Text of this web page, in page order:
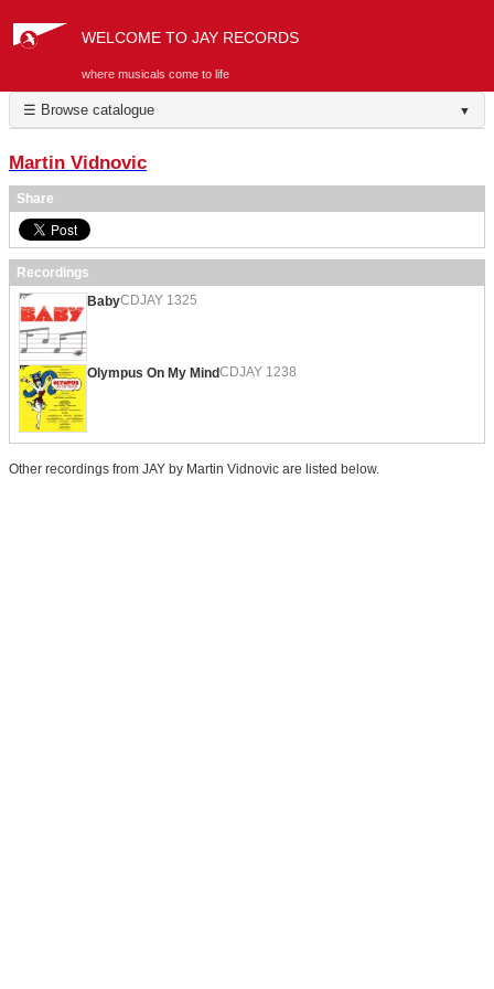
WELCOME TO JAY RECORDS
where musicals come to life
☰ Browse catalogue ▼
Martin Vidnovic
Share
Recordings
BabyCDJAY 1325
Olympus On My MindCDJAY 1238
Other recordings from JAY by Martin Vidnovic are listed below.